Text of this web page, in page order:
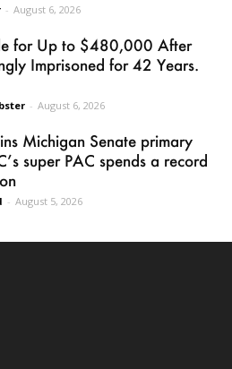
- August 6, 2026
for Up to $480,000 After
Imprisoned for 42 Years.
- August 6, 2026
Michigan Senate primary
super PAC spends a record
- August 5, 2026